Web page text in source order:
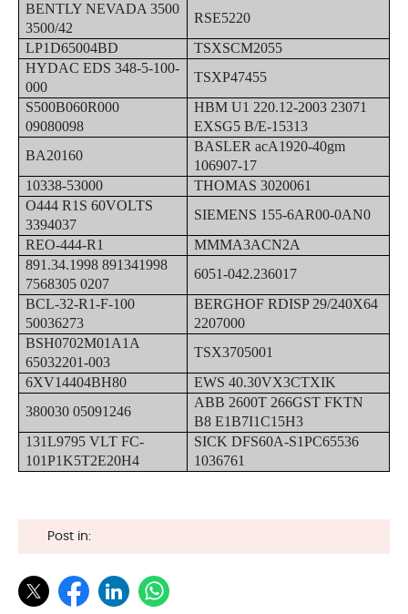
BENTLY NEVADA 3500
3500/42
RSE5220
LP1D65004BD
TSXSCM2055
HYDAC EDS 348-5-100-
000
TSXP47455
S500B060R000
09080098
HBM U1 220.12-2003 23071
EXSG5 B/E-15313
BA20160
BASLER acA1920-40gm
106907-17
10338-53000
THOMAS 3020061
O444 R1S 60VOLTS
3394037
SIEMENS 155-6AR00-0AN0
REO-444-R1
MMMA3ACN2A
891.34.1998 891341998
7568305 0207
6051-042.236017
BCL-32-R1-F-100
50036273
BERGHOF RDISP 29/240X64
2207000
BSH0702M01A1A
65032201-003
TSX3705001
6XV14404BH80
EWS 40.30VX3CTXIK
380030 05091246
ABB 2600T 266GST FKTN
B8 E1B7I1C15H3
131L9795 VLT FC-
101P1K5T2E20H4
SICK DFS60A-S1PC65536
1036761
Post in: